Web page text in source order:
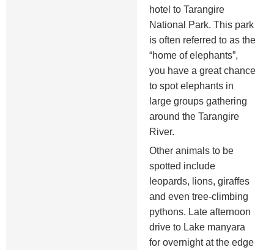
hotel to Tarangire
National Park. This park
is often referred to as the
“home of elephants”,
you have a great chance
to spot elephants in
large groups gathering
around the Tarangire
River.
Other animals to be
spotted include
leopards, lions, giraffes
and even tree-climbing
pythons. Late afternoon
drive to Lake manyara
for overnight at the edge